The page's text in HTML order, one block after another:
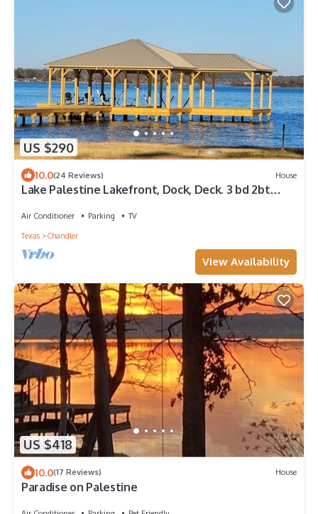
US $290
10.0(24 Reviews) House
Lake Palestine Lakefront, Dock, Deck. 3 bd 2bt
Air Conditioner Parking
TV
Texas
Chandler
View Availability
US $418
10.0(17 Reviews) House
Paradise on Palestine